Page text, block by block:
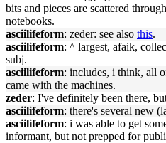
bits and pieces are scattered
notebooks.
asciilifeform: zeder: see also this.
asciilifeform: ^ largest, afaik,
subj.
asciilifeform: includes, i think, all
came with the machines.
zeder: I've definitely been there,
asciilifeform: there's several new
asciilifeform: i was able to get
informant, but not prepped for